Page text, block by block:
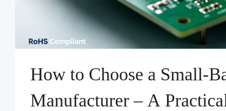
How to Choose a Small-
Manufacturer – A